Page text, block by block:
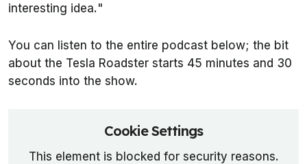
interesting idea."
You can listen to the entire podcast below; the bit
about the Tesla Roadster starts 45 minutes and 30
seconds into the show.
Cookie Settings
This element is blocked for security reasons.